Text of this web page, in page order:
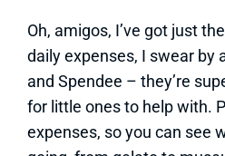
Oh, amigos, I’ve got just
daily expenses, I swear by
and Spendee – they’re
for little ones to help with.
expenses, so you can see